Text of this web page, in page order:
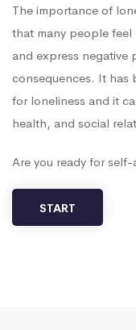
The importance of
that many people
and express negative
consequences. It has
for loneliness and it
health, and social
Are you ready for self-
START